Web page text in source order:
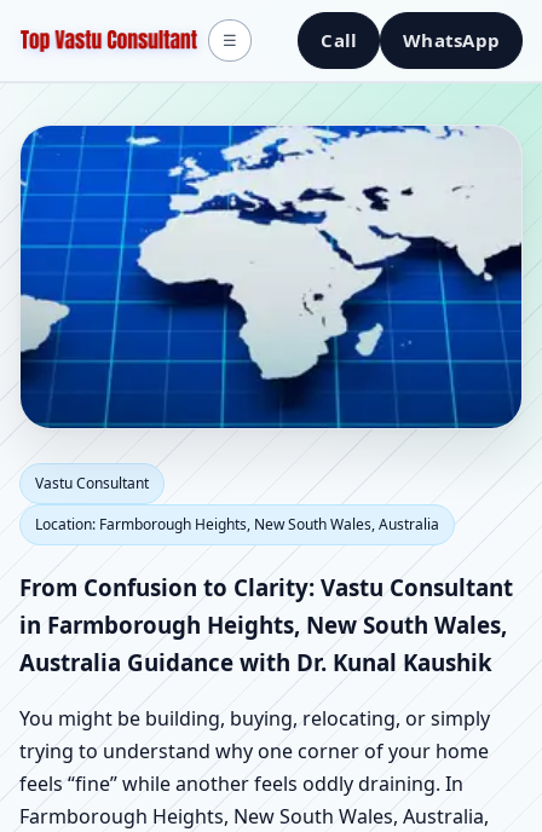
Call WhatsApp
☰
Vastu Consultant in
Farmborough Heights,
New South Wales,
Australia | Scientific
Home, Office, Shop &
Factory Vastu
Vastu Consultant
Location: Farmborough Heights, New South Wales, Australia
From Confusion to Clarity: Vastu Consultant
in Farmborough Heights, New South Wales,
Australia Guidance with Dr. Kunal Kaushik
You might be building, buying, relocating, or simply
trying to understand why one corner of your home
feels “fine” while another feels oddly draining. In
Farmborough Heights, New South Wales, Australia,